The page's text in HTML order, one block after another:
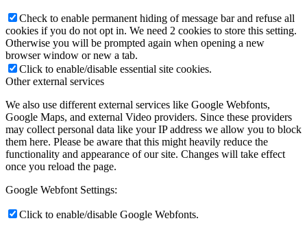
Check to enable permanent hiding of message bar and refuse all
cookies if you do not opt in. We need 2 cookies to store this setting.
Otherwise you will be prompted again when opening a new
browser window or new a tab.
Click to enable/disable essential site cookies.
Other external services
We also use different external services like Google Webfonts,
Google Maps, and external Video providers. Since these providers
may collect personal data like your IP address we allow you to block
them here. Please be aware that this might heavily reduce the
functionality and appearance of our site. Changes will take effect
once you reload the page.
Google Webfont Settings:
Click to enable/disable Google Webfonts.